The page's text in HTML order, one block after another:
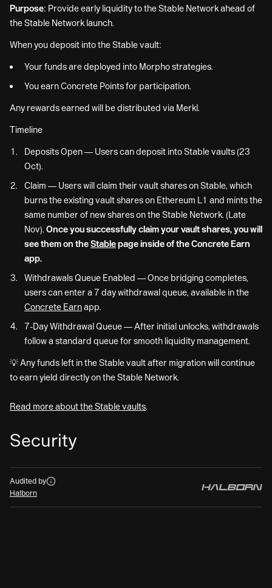
Purpose: Provide early liquidity to the Stable Network ahead of
the Stable Network launch.
When you deposit into the Stable vault:
Your funds are deployed into Morpho strategies.
You earn Concrete Points for participation.
Any rewards earned will be distributed via Merkl.
Timeline
Deposits Open — Users can deposit into Stable vaults (23
Oct).
Claim — Users will claim their vault shares on Stable, which
burns the existing vault shares on Ethereum L1 and mints the
same number of new shares on the Stable Network. (Late
Nov). Once you successfully claim your vault shares, you will
see them on theStablepage inside of the Concrete Earn
app.
Withdrawals Queue Enabled — Once bridging completes,
users can enter a 7 day withdrawal queue, available in the
Concrete Earnapp.
7-Day Withdrawal Queue — After initial unlocks, withdrawals
follow a standard queue for smooth liquidity management.
💡 Any funds left in the Stable vault after migration will continue
to earn yield directly on the Stable Network.
Read more about the Stable vaults.
Security
Audited by
Halborn